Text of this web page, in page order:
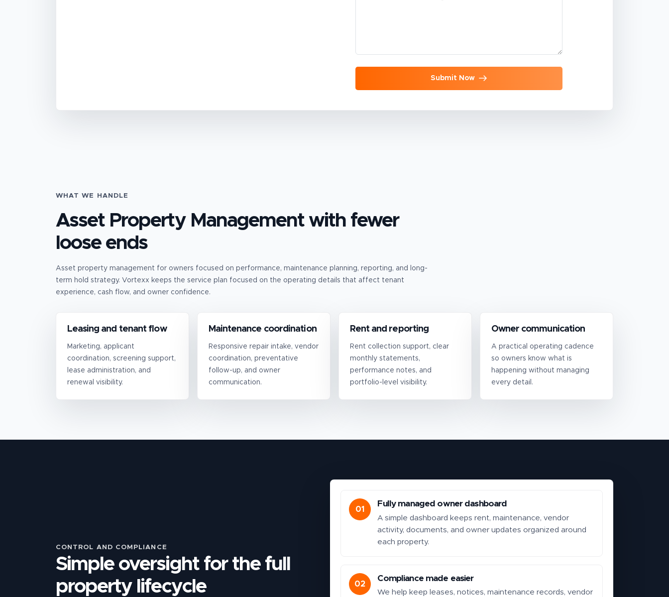
Submit Now
WHAT WE HANDLE
Asset Property Managementwith fewer
loose ends
Asset property management for owners focused on performance, maintenance planning, reporting, and long-
term hold strategy. Vortexx keeps the service plan focused on the operating details that affect tenant
experience, cash flow, and owner confidence.
Leasing and tenant flow
Marketing, applicant
coordination, screening support,
lease administration, and
renewal visibility.
Maintenance coordination
Responsive repair intake, vendor
coordination, preventative
follow-up, and owner
communication.
Rent and reporting
Rent collection support, clear
monthly statements,
performance notes, and
portfolio-level visibility.
Owner communication
A practical operating cadence
so owners know what is
happening without managing
every detail.
CONTROL AND COMPLIANCE
Simple oversight for the full
property lifecycle
01
Fully managed owner dashboard
A simple dashboard keeps rent, maintenance, vendor
activity, documents, and owner updates organized around
each property.
02
Compliance made easier
We help keep leases, notices, maintenance records, vendor